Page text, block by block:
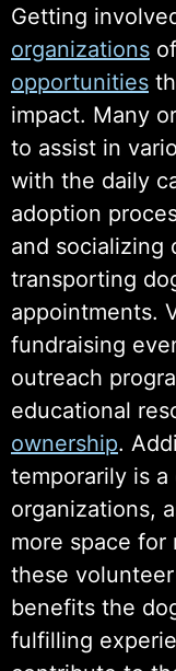
Getting
organizations
opportunities
impact. Many
to assist in
with the daily
adoption
and socializing
transporting
appointments.
fundraising
outreach
educational
ownership.
temporarily is
organizations,
more space for
these
benefits the
fulfilling